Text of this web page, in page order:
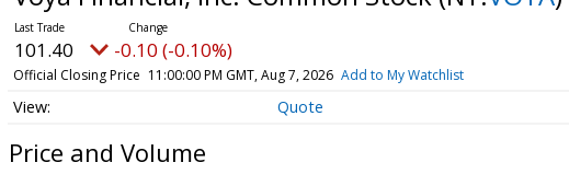
101.40 -0.10 (-0.10%)
Official Closing Price 11:00:00 PM GMT, Aug 7, 2026 Add to My Watchlist
Quote
Price and Volume